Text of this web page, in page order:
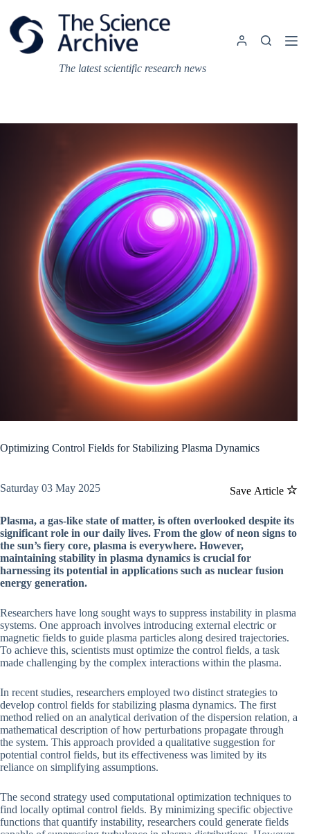
content
The latest scientific research news
Optimizing Control Fields for Stabilizing Plasma Dynamics
Save Article
Saturday 03 May 2025
Plasma, a gas-like state of matter, is often overlooked despite its
significant role in our daily lives. From the glow of neon signs to
the sun’s fiery core, plasma is everywhere. However,
maintaining stability in plasma dynamics is crucial for
harnessing its potential in applications such as nuclear fusion
energy generation.
Researchers have long sought ways to suppress instability in plasma
systems. One approach involves introducing external electric or
magnetic fields to guide plasma particles along desired trajectories.
To achieve this, scientists must optimize the control fields, a task
made challenging by the complex interactions within the plasma.
In recent studies, researchers employed two distinct strategies to
develop control fields for stabilizing plasma dynamics. The first
method relied on an analytical derivation of the dispersion relation, a
mathematical description of how perturbations propagate through
the system. This approach provided a qualitative suggestion for
potential control fields, but its effectiveness was limited by its
reliance on simplifying assumptions.
The second strategy used computational optimization techniques to
find locally optimal control fields. By minimizing specific objective
functions that quantify instability, researchers could generate fields